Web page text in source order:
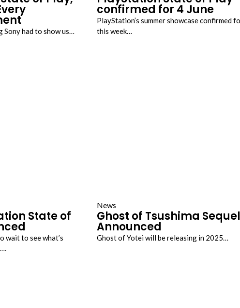
Sony had to show us…
confirmed for 4 June
PlayStation’s summer showcase confirmed
this week…
State of
wait to see what’s
News
Ghost of Tsushima Sequel
Announced
Ghost of Yotei will be releasing in 2025…